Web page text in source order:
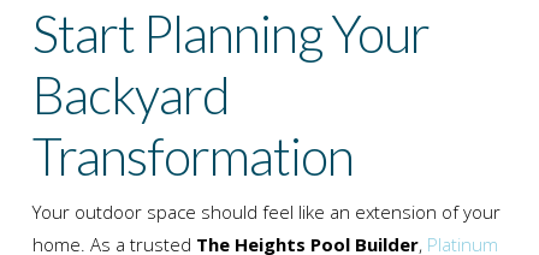
Start Planning Your
Backyard
Transformation
Your outdoor space should feel like an extension of your
home. As a trusted The Heights Pool Builder, Platinum